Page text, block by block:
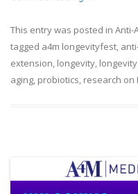
This entry was posted in Anti-
tagged a4m longevityfest,
extension, longevity,
aging, probiotics, research on